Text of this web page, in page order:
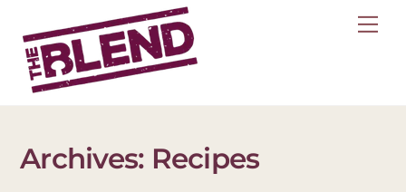
content
Archives: Recipes